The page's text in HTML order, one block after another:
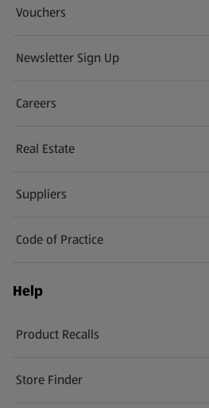
Vouchers
Newsletter Sign Up
(opens in a new tab)
Careers
(opens in a new tab)
Real Estate
Suppliers
Code of Practice
Help
Product Recalls
(opens in a new tab)
Store Finder
(opens in a new tab)